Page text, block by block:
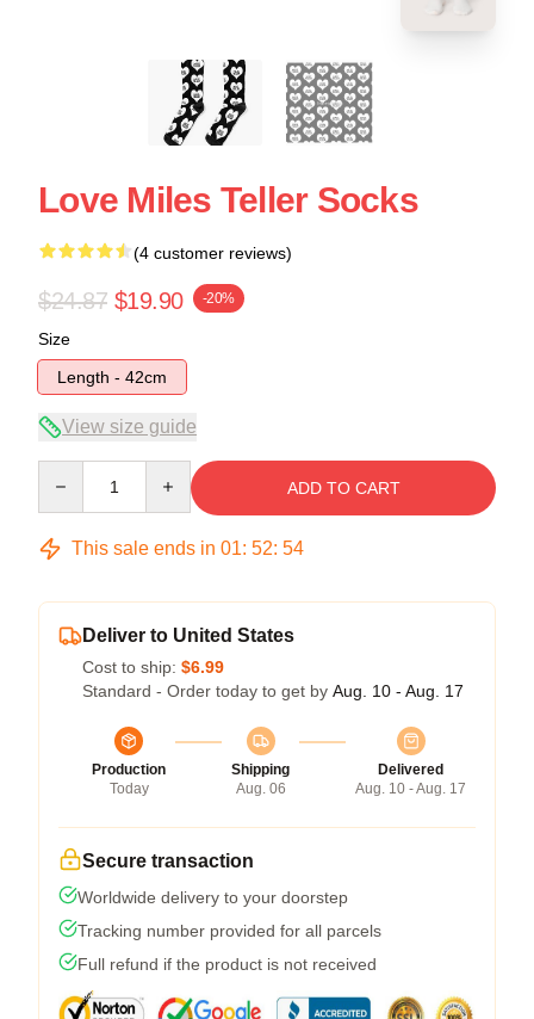
Love Miles Teller Socks
(4 customer reviews)
$24.87 $19.90 -20%
Size
Length - 42cm
View size guide
ADD TO CART
This sale ends in 01: 52: 54
Deliver to United States
Cost to ship: $6.99
Standard - Order today to get by Aug. 10 - Aug. 17
Production
Today
Shipping
Aug. 06
Delivered
Aug. 10 - Aug. 17
Secure transaction
Worldwide delivery to your doorstep
Tracking number provided for all parcels
Full refund if the product is not received